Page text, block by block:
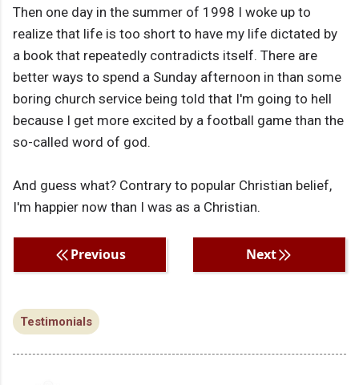
Then one day in the summer of 1998 I woke up to
realize that life is too short to have my life dictated by
a book that repeatedly contradicts itself. There are
better ways to spend a Sunday afternoon in than some
boring church service being told that I'm going to hell
because I get more excited by a football game than the
so-called word of god.
And guess what? Contrary to popular Christian belief,
I'm happier now than I was as a Christian.
Previous Next
Testimonials